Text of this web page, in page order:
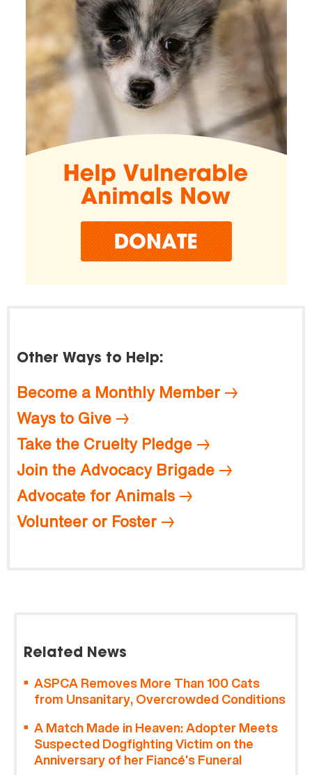
Other Ways to Help:
Become a Monthly Member
Ways to Give
Take the Cruelty Pledge
Join the Advocacy Brigade
Advocate for Animals
Volunteer or Foster
Related News
ASPCA Removes More Than 100 Cats
from Unsanitary, Overcrowded Conditions
A Match Made in Heaven: Adopter Meets
Suspected Dogfighting Victim on the
Anniversary of her Fiancé’s Funeral